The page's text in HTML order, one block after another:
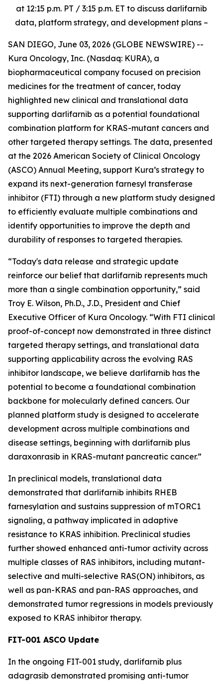
at 12:15 p.m. PT / 3:15 p.m. ET to discuss darlifarnib
data, platform strategy, and development plans –
SAN DIEGO, June 03, 2026 (GLOBE NEWSWIRE) --
Kura Oncology, Inc. (Nasdaq: KURA), a
biopharmaceutical company focused on precision
medicines for the treatment of cancer, today
highlighted new clinical and translational data
supporting darlifarnib as a potential foundational
combination platform for KRAS-mutant cancers and
other targeted therapy settings. The data, presented
at the 2026 American Society of Clinical Oncology
(ASCO) Annual Meeting, support Kura’s strategy to
expand its next-generation farnesyl transferase
inhibitor (FTI) through a new platform study designed
to efficiently evaluate multiple combinations and
identify opportunities to improve the depth and
durability of responses to targeted therapies.
“Today's data release and strategic update
reinforce our belief that darlifarnib represents much
more than a single combination opportunity,” said
Troy E. Wilson, Ph.D., J.D., President and Chief
Executive Officer of Kura Oncology. “With FTI clinical
proof-of-concept now demonstrated in three distinct
targeted therapy settings, and translational data
supporting applicability across the evolving RAS
inhibitor landscape, we believe darlifarnib has the
potential to become a foundational combination
backbone for molecularly defined cancers. Our
planned platform study is designed to accelerate
development across multiple combinations and
disease settings, beginning with darlifarnib plus
daraxonrasib in KRAS-mutant pancreatic cancer.”
In preclinical models, translational data
demonstrated that darlifarnib inhibits RHEB
farnesylation and sustains suppression of mTORC1
signaling, a pathway implicated in adaptive
resistance to KRAS inhibition. Preclinical studies
further showed enhanced anti-tumor activity across
multiple classes of RAS inhibitors, including mutant-
selective and multi-selective RAS(ON) inhibitors, as
well as pan-KRAS and pan-RAS approaches, and
demonstrated tumor regressions in models previously
exposed to KRAS inhibitor therapy.
FIT-001 ASCO Update
In the ongoing FIT-001 study, darlifarnib plus
adagrasib demonstrated promising anti-tumor